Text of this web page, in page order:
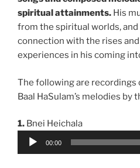
spiritual attainments. His
from the spiritual worlds, and
connection with the rises
experiences in his coming
The following are
Baal HaSulam’s melodies by
1. Bnei Heichala
Audio
00:00